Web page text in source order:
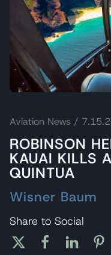
Aviation News /
ROBINSON
KAUAI KILLS
QUINTUA
Wisner Baum
Share to Social